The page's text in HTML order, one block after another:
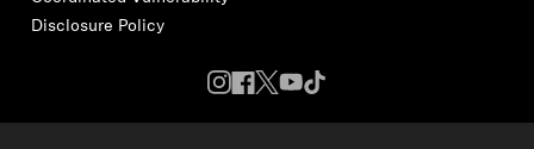
Disclosure Policy